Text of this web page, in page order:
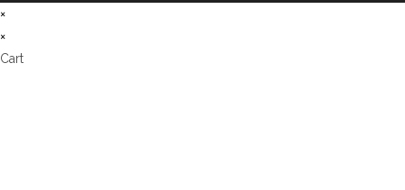
×
×
Cart